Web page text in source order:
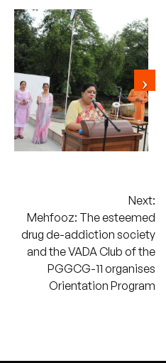
Next:
Mehfooz: The esteemed
drug de-addiction society
and the VADA Club of the
PGGCG-11 organises
Orientation Program